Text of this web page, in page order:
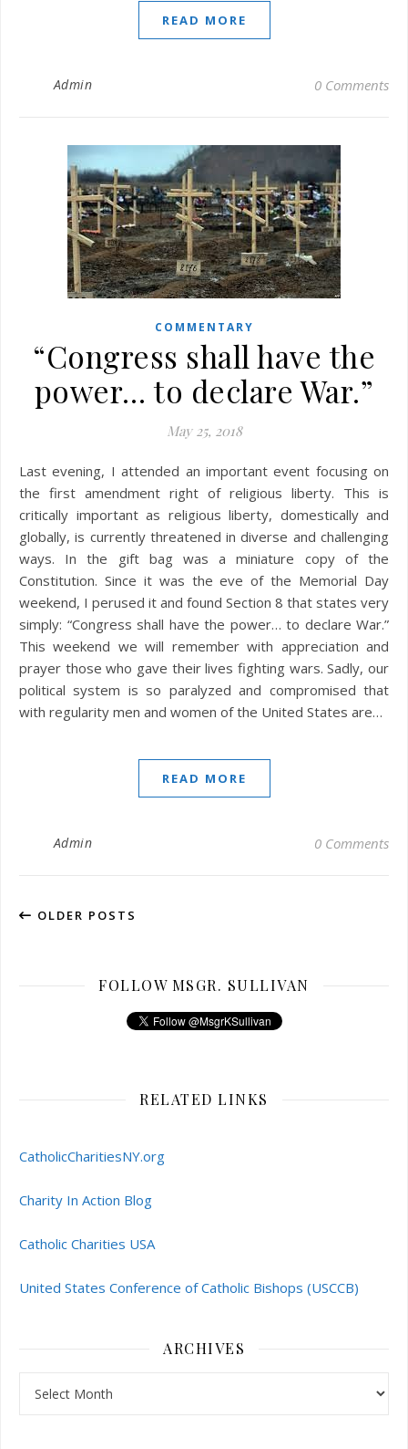
READ MORE
Admin 0 Comments
COMMENTARY
“Congress shall have the
power… to declare War.”
May 25, 2018
Last evening, I attended an important event focusing on
the first amendment right of religious liberty. This is
critically important as religious liberty, domestically and
globally, is currently threatened in diverse and challenging
ways. In the gift bag was a miniature copy of the
Constitution. Since it was the eve of the Memorial Day
weekend, I perused it and found Section 8 that states very
simply: “Congress shall have the power… to declare War.”
This weekend we will remember with appreciation and
prayer those who gave their lives fighting wars. Sadly, our
political system is so paralyzed and compromised that
with regularity men and women of the United States are…
READ MORE
Admin 0 Comments
OLDER POSTS
FOLLOW MSGR. SULLIVAN
RELATED LINKS
CatholicCharitiesNY.org
Charity In Action Blog
Catholic Charities USA
United States Conference of Catholic Bishops (USCCB)
ARCHIVES